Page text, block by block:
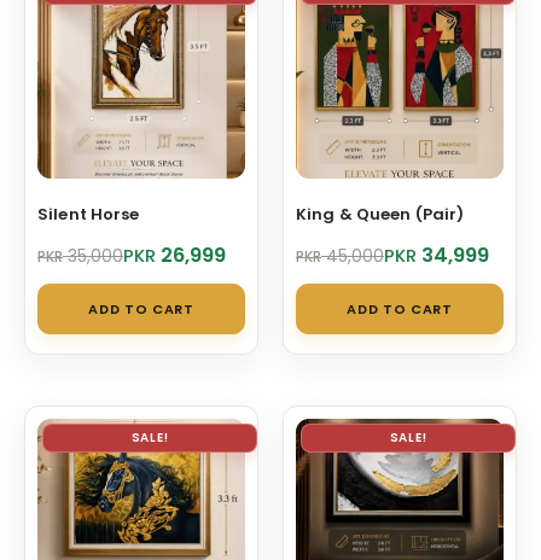
Silent Horse
PKR35,000
Original
was:
PKR 35,000.
PKR 26,999
Current
is:
PKR 26,999.
ADD TO CART
King & Queen (Pair)
PKR45,000
Original
was:
PKR 45,000.
PKR 34,999
Current
is:
PKR 34,999.
ADD TO CART
SALE! SALE!